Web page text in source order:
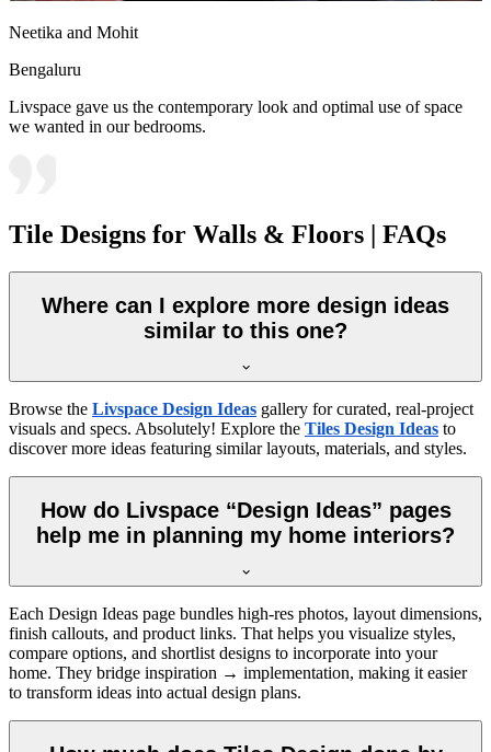
Neetika and Mohit
Bengaluru
Livspace gave us the contemporary look and optimal use of space
we wanted in our bedrooms.
Tile Designs for Walls & Floors | FAQs
Where can I explore more design ideas
similar to this one?
Browse the Livspace Design Ideas gallery for curated, real-project
visuals and specs. Absolutely! Explore the Tiles Design Ideas to
discover more ideas featuring similar layouts, materials, and styles.
How do Livspace “Design Ideas” pages
help me in planning my home interiors?
Each Design Ideas page bundles high-res photos, layout dimensions,
finish callouts, and product links. That helps you visualize styles,
compare options, and shortlist designs to incorporate into your
home. They bridge inspiration → implementation, making it easier
to transform ideas into actual design plans.